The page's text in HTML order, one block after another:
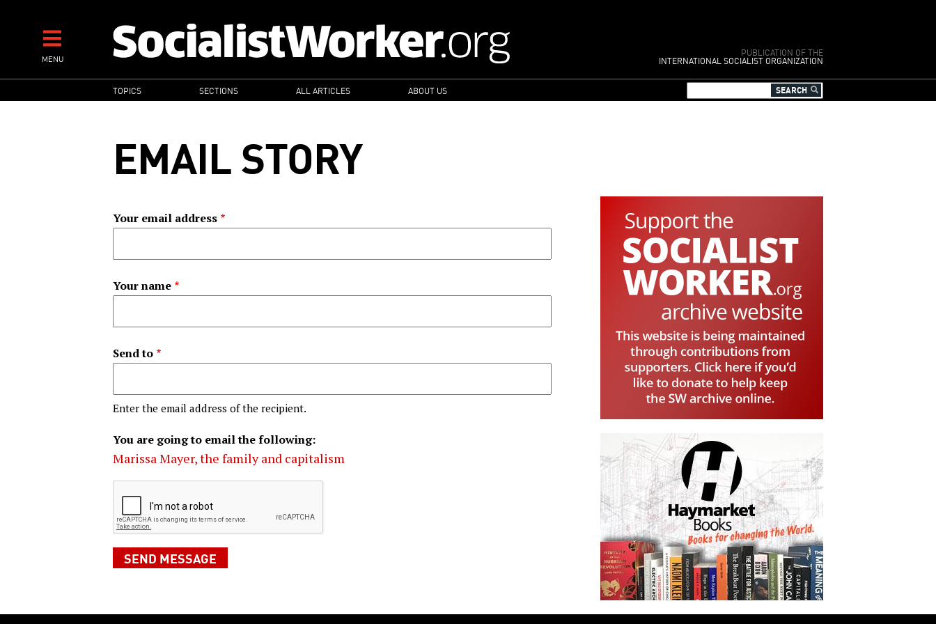
contentMENU
PUBLICATION OF THE
INTERNATIONAL SOCIALIST ORGANIZATION
MAIN
NAVIGATION
TOPICS SECTIONS ALL ARTICLES ABOUT US
EMAIL STORY
Your email address
Your name
Send to
Enter the email address of the recipient.
You are going to email the following:
Marissa Mayer, the family and capitalism